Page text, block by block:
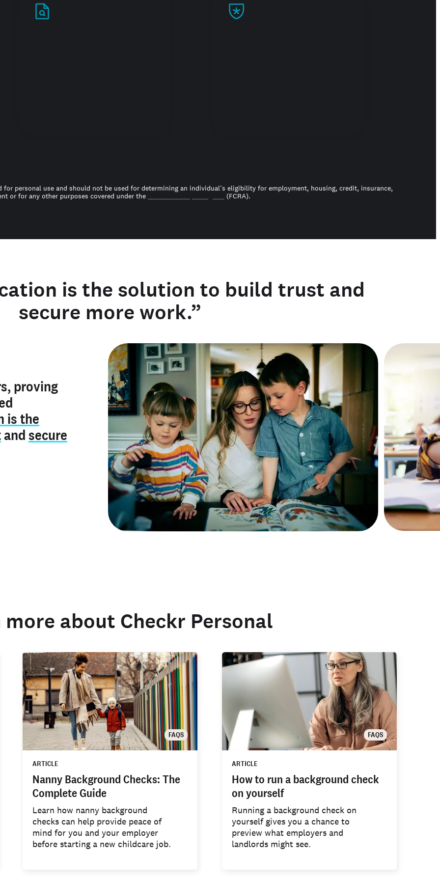
personal use and should not be used for determining an individual’s eligibility for employment, housing, credit, insurance,
or for any other purposes covered under the
(FCRA).
is the solution to build trust and
secure more work.”
proving
is the
and secure
is
me
unique
verified
is an
I've
more about Checkr Personal
FAQS
ARTICLE
Nanny Background Checks: The
Complete Guide
Learn how nanny background
checks can help provide peace of
mind for you and your employer
before starting a new childcare job.
FAQS
ARTICLE
How to run a background check
on yourself
Running a background check on
yourself gives you a chance to
preview what employers and
landlords might see.